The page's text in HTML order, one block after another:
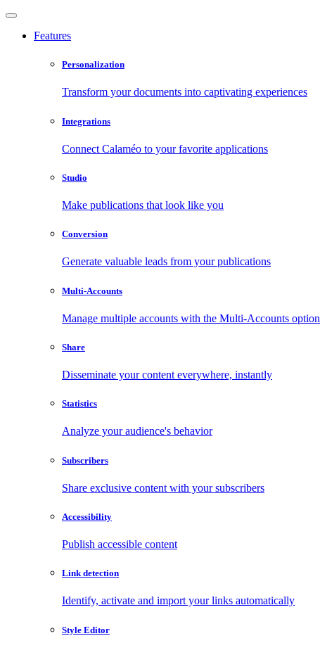
Features
Personalization
Transform your documents into captivating experiences
Integrations
Connect Calaméo to your favorite applications
Studio
Make publications that look like you
Conversion
Generate valuable leads from your publications
Multi-Accounts
Manage multiple accounts with the Multi-Accounts option
Share
Disseminate your content everywhere, instantly
Statistics
Analyze your audience's behavior
Subscribers
Share exclusive content with your subscribers
Accessibility
Publish accessible content
Link detection
Identify, activate and import your links automatically
Style Editor